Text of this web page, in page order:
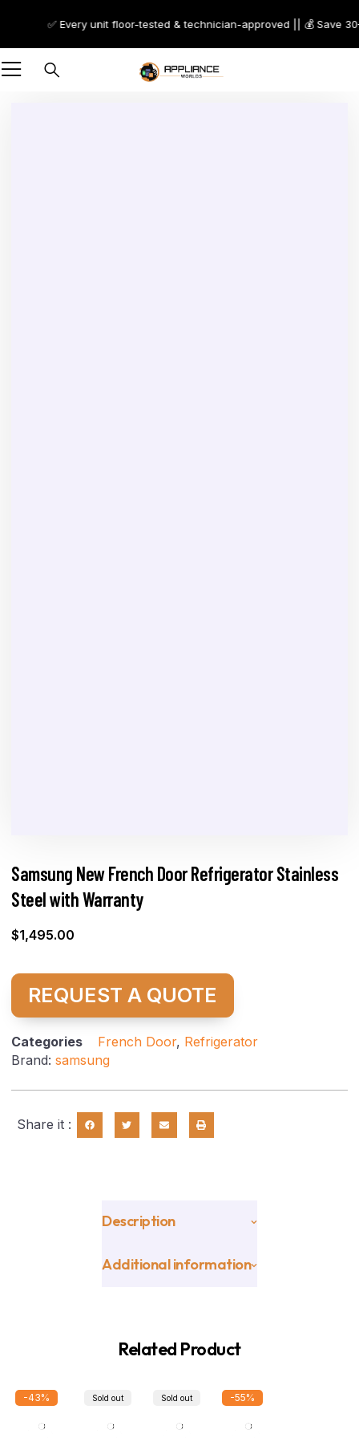
✅ Every unit floor-tested & technician-approved || 💰 Save
Samsung New French Door Refrigerator Stainless
Steel with Warranty
$1,495.00
REQUEST A QUOTE
Categories French Door, Refrigerator
Brand: samsung
Share it :
Description
Additional information
Related Product
-43% Sold out Sold out -55%